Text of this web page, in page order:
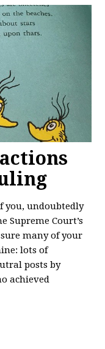
you, undoubtedly
Supreme Court’s
many of your
lots of
posts by
achieved